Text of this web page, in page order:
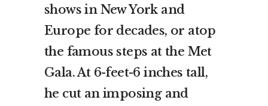
shows in New York and
Europe for decades, or atop
the famous steps at the Met
Gala. At 6-feet-6 inches tall,
he cut an imposing and